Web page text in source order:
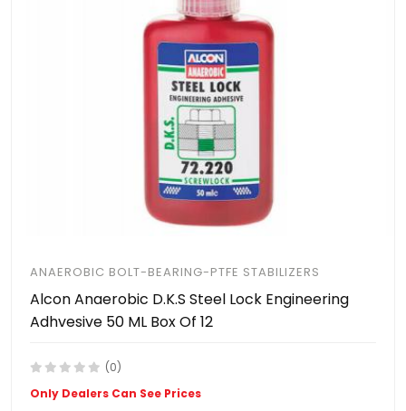
ANAEROBIC BOLT-BEARING-PTFE STABILIZERS
Alcon Anaerobic D.K.S Steel Lock Engineering
Adhvesive 50 ML Box Of 12
(0)
Only Dealers Can See Prices